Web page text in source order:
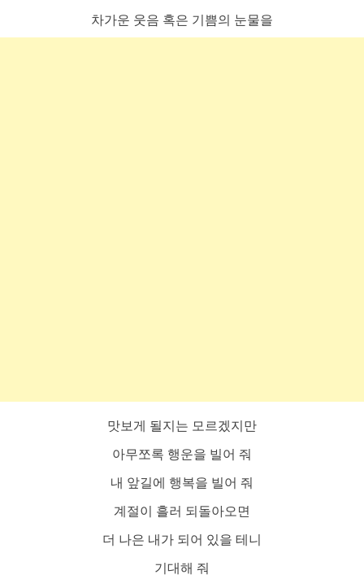
차가운 웃음 혹은 기쁨의 눈물을
맛보게 될지는 모르겠지만
아무쪼록 행운을 빌어 줘
내 앞길에 행복을 빌어 줘
계절이 흘러 되돌아오면
더 나은 내가 되어 있을 테니
기대해 줘